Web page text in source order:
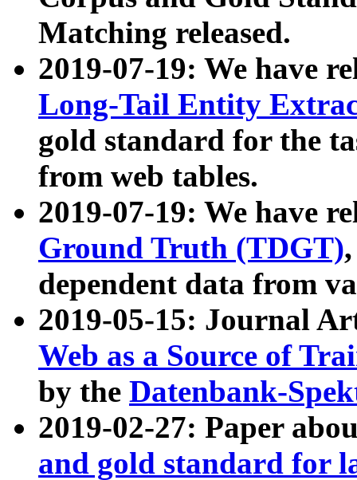
Matching released.
2019-07-19: We have
Long-Tail Entity
gold standard for the
from web tables.
2019-07-19: We have
Ground Truth (TDGT)
dependent data from
2019-05-15: Journal
Web as a Source of
by the Datenbank-
2019-02-27: Paper
and gold standard for